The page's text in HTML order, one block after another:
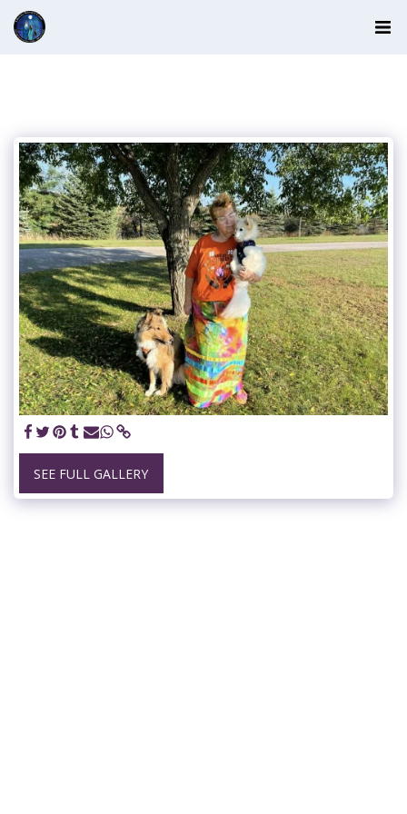
SEE FULL GALLERY